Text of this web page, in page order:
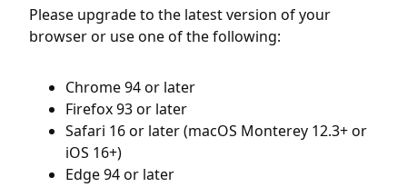
Please upgrade to the latest version of your
browser or use one of the following:
Chrome 94 or later
Firefox 93 or later
Safari 16 or later (macOS Monterey 12.3+ or
iOS 16+)
Edge 94 or later